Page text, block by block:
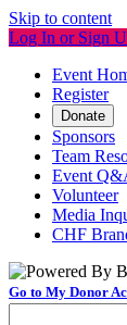
Skip to content
Log In or Sign
Event
Register
Donate
Sponsors
Team
Event
Volunteer
Media
CHF
Go to My Donor